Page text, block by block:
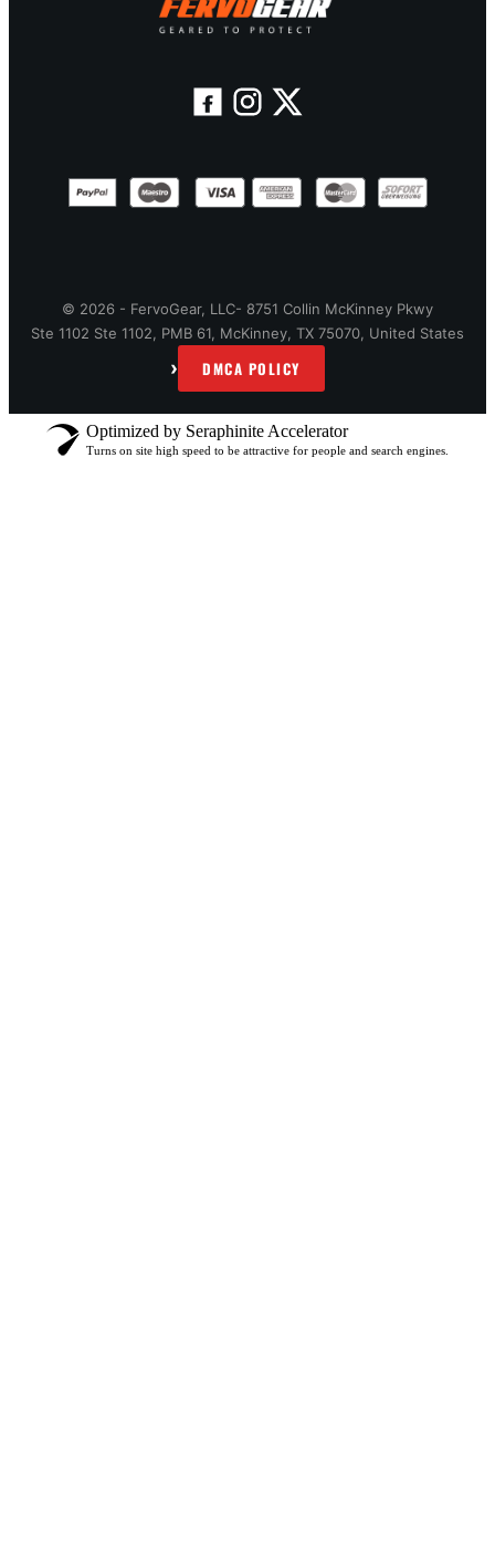
© 2026 - FervoGear, LLC- 8751 Collin McKinney Pkwy
Ste 1102 Ste 1102, PMB 61, McKinney, TX 75070, United States
› DMCA POLICY
Optimized by Seraphinite Accelerator
Turns on site high speed to be attractive for people and search engines.